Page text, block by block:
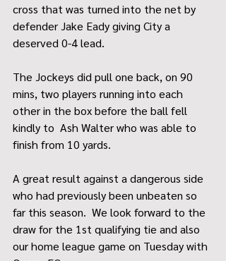
cross that was turned into the net by
defender Jake Eady giving City a
deserved 0-4 lead.
The Jockeys did pull one back, on 90
mins, two players running into each
other in the box before the ball fell
kindly to  Ash Walter who was able to
finish from 10 yards.
A great result against a dangerous side
who had previously been unbeaten so
far this season.  We look forward to the
draw for the 1st qualifying tie and also
our home league game on Tuesday with